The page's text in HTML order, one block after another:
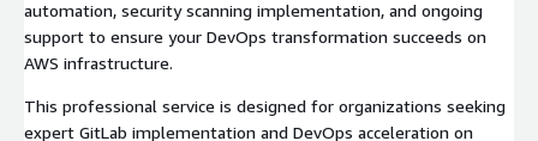
automation, security scanning implementation, and ongoing
support to ensure your DevOps transformation succeeds on
AWS infrastructure.
This professional service is designed for organizations seeking
expert GitLab implementation and DevOps acceleration on